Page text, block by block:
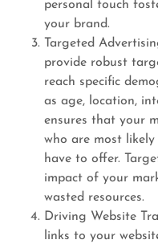
personal touch
your brand.
Targeted
provide robust
reach specific
as age, location,
ensures that your
who are most
have to offer.
impact of your
wasted resources.
Driving Website
links to your